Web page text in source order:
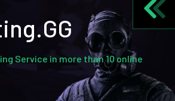
Service in more than 10 online